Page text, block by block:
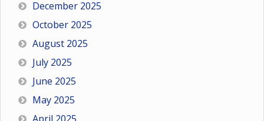
December 2025
October 2025
August 2025
July 2025
June 2025
May 2025